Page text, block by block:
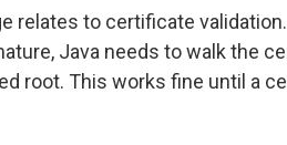
relates to certificate
Java needs to walk the
root. This works fine until a